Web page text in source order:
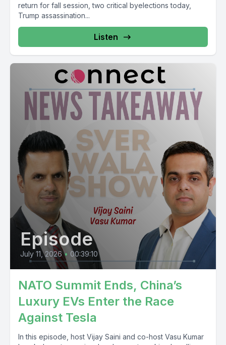
return for fall session, two critical byelections today,
Trump assassination...
Listen
Episode
July 11, 2026 • 00:39:10
NATO Summit Ends, China’s
Luxury EVs Enter the Race
Against Tesla
In this episode, host Vijay Saini and co-host Vasu Kumar